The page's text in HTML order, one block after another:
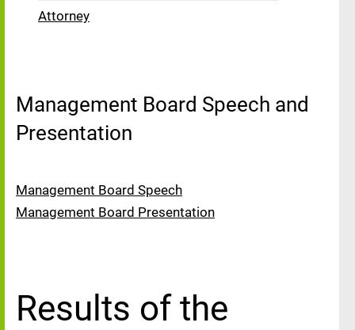
Attorney
Management Board Speech and
Presentation
Management Board Speech
Management Board Presentation
Results of the